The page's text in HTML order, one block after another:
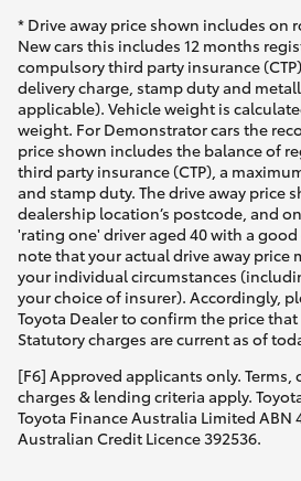
* Drive away price shown includes on
New cars this includes 12 months
compulsory third party insurance
delivery charge, stamp duty and
applicable). Vehicle weight is
weight. For Demonstrator cars the
price shown includes the balance of
third party insurance (CTP), a
and stamp duty. The drive away price
dealership location’s postcode, and
'rating one' driver aged 40 with a
note that your actual drive away price
your individual circumstances
your choice of insurer). Accordingly,
Toyota Dealer to confirm the price
Statutory charges are current as of
[F6] Approved applicants only. Terms,
charges & lending criteria apply.
Toyota Finance Australia Limited ABN
Australian Credit Licence 392536.